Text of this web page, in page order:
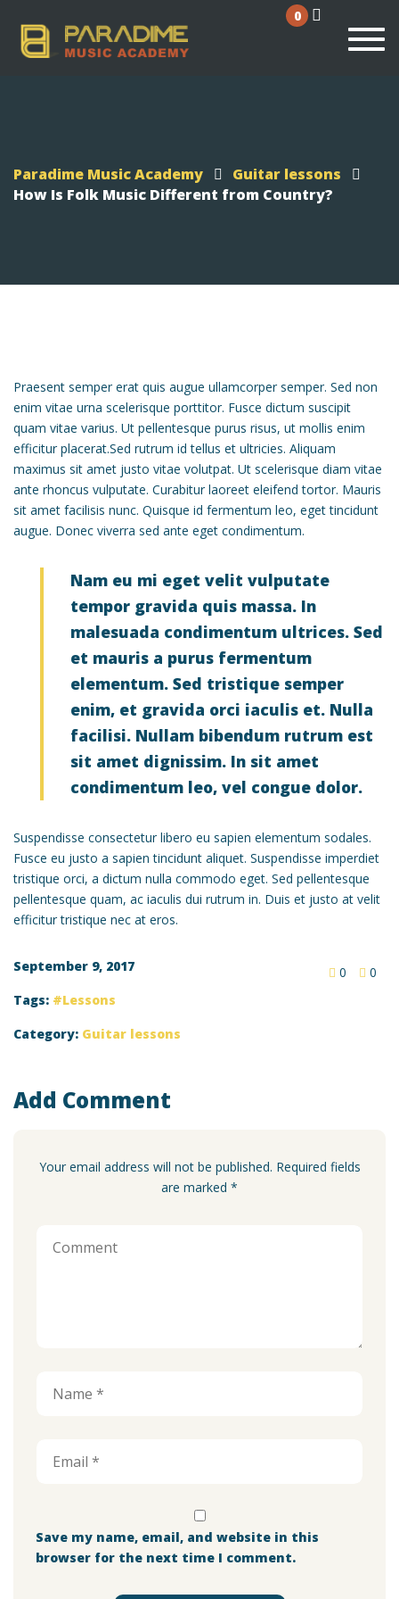
0
Paradime Music Academy
Guitar lessons
How Is Folk Music Different from Country?
Praesent semper erat quis augue ullamcorper semper. Sed non
enim vitae urna scelerisque porttitor. Fusce dictum suscipit
quam vitae varius. Ut pellentesque purus risus, ut mollis enim
efficitur placerat.Sed rutrum id tellus et ultricies. Aliquam
maximus sit amet justo vitae volutpat. Ut scelerisque diam vitae
ante rhoncus vulputate. Curabitur laoreet eleifend tortor. Mauris
sit amet facilisis nunc. Quisque id fermentum leo, eget tincidunt
augue. Donec viverra sed ante eget condimentum.
Nam eu mi eget velit vulputate
tempor gravida quis massa. In
malesuada condimentum ultrices. Sed
et mauris a purus fermentum
elementum. Sed tristique semper
enim, et gravida orci iaculis et. Nulla
facilisi. Nullam bibendum rutrum est
sit amet dignissim. In sit amet
condimentum leo, vel congue dolor.
Suspendisse consectetur libero eu sapien elementum sodales.
Fusce eu justo a sapien tincidunt aliquet. Suspendisse imperdiet
tristique orci, a dictum nulla commodo eget. Sed pellentesque
pellentesque quam, ac iaculis dui rutrum in. Duis et justo at velit
efficitur tristique nec at eros.
September 9, 2017 0
0
Tags:
Lessons
Category: Guitar lessons
Add Comment
Your email address will not be published. Required fields
are marked *
Save my name, email, and website in this
browser for the next time I comment.